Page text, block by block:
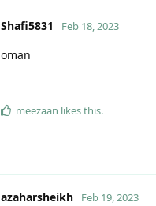
Shafi5831 Feb 18, 2023
oman
meezaan likes this.
azaharsheikh Feb 19, 2023